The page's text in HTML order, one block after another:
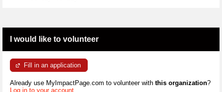
I would like to volunteer
Fill in an application
Already use MyImpactPage.com to volunteer with this organization?
Log in to your account